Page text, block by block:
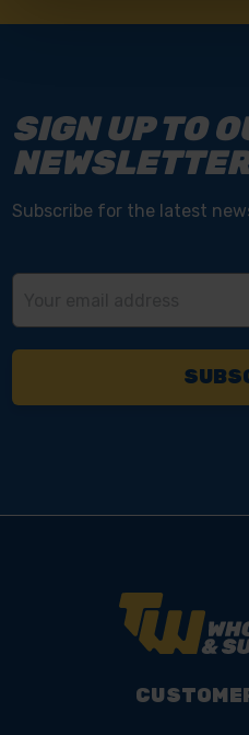
SIGN UP TO
Subscribe for the latest